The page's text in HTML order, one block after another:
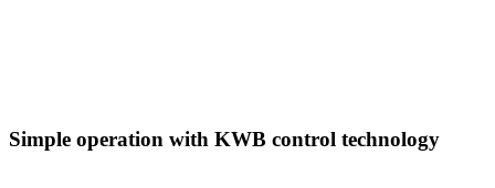
Simple operation with KWB control technology